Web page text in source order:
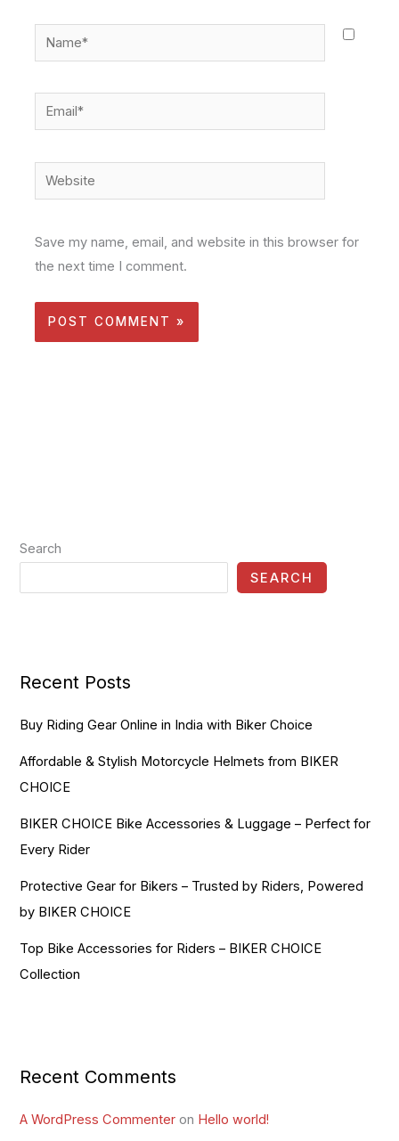
Name*
Email*
Website
Save my name, email, and website in this browser for
the next time I comment.
Search
SEARCH
Recent Posts
Buy Riding Gear Online in India with Biker Choice
Affordable & Stylish Motorcycle Helmets from BIKER
CHOICE
BIKER CHOICE Bike Accessories & Luggage – Perfect for
Every Rider
Protective Gear for Bikers – Trusted by Riders, Powered
by BIKER CHOICE
Top Bike Accessories for Riders – BIKER CHOICE
Collection
Recent Comments
A WordPress Commenter on Hello world!